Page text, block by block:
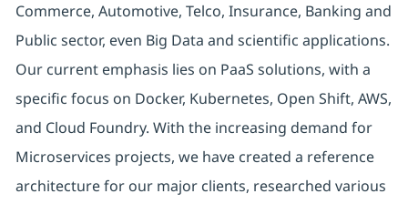
Commerce, Automotive, Telco, Insurance, Banking and
Public sector, even Big Data and scientific applications.
Our current emphasis lies on PaaS solutions, with a
specific focus on Docker, Kubernetes, Open Shift, AWS,
and Cloud Foundry. With the increasing demand for
Microservices projects, we have created a reference
architecture for our major clients, researched various